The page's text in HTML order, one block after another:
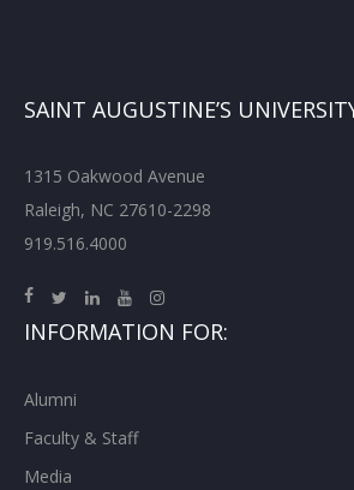
SAINT AUGUSTINE’S
1315 Oakwood Avenue
Raleigh, NC 27610-2298
919.516.4000
INFORMATION FOR:
Alumni
Faculty & Staff
Media